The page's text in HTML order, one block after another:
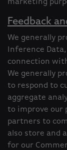
marketing
Feedback
We generally
Inference
connection
We generally
to respond to
aggregate
to improve our
partners to
also store and
for our